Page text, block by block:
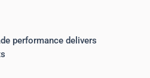
performance delivers